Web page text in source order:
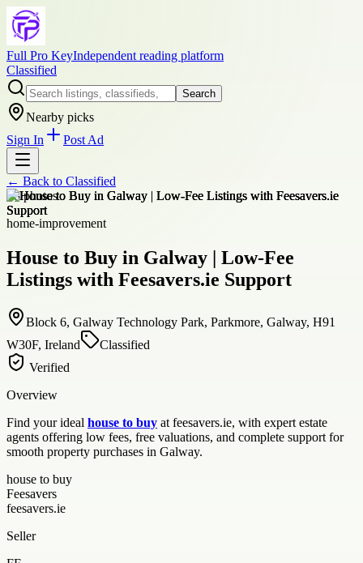
Full Pro KeyIndependent reading platform
Classified
Search
Nearby picks
Sign In
Post Ad
← Back to Classified
+8photos
home-improvement
House to Buy in Galway | Low-Fee
Listings with Feesavers.ie Support
Block 6, Galway Technology Park, Parkmore, Galway, H91
W30F, Ireland
Classified
Verified
Overview
Find your ideal house to buy at feesavers.ie, with expert estate
agents offering low fees, free valuations, and complete support for
smooth property purchases in Galway.
house to buy
Feesavers
feesavers.ie
Seller